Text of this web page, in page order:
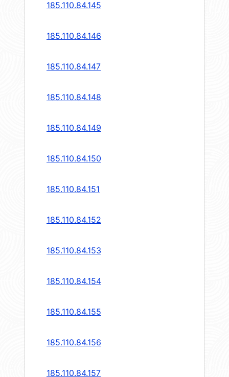
185.110.84.145
185.110.84.146
185.110.84.147
185.110.84.148
185.110.84.149
185.110.84.150
185.110.84.151
185.110.84.152
185.110.84.153
185.110.84.154
185.110.84.155
185.110.84.156
185.110.84.157